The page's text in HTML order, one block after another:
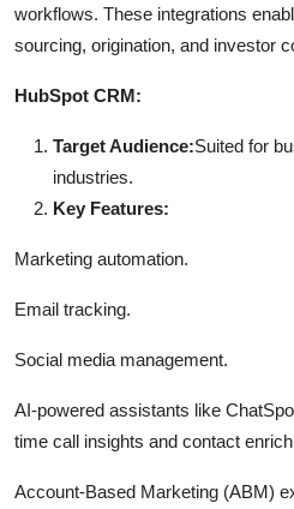
workflows. These integrations
sourcing, origination, and investor
HubSpot CRM:
Target Audience:Suited for
industries.
Key Features:
Marketing automation.
Email tracking.
Social media management.
AI-powered assistants like
time call insights and contact
Account-Based Marketing (ABM)